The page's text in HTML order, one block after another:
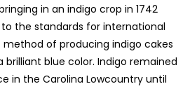
in an indigo crop in 1742
the standards for international
of producing indigo cakes
blue color. Indigo remained
in the Carolina Lowcountry until